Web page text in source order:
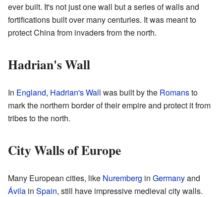
ever built. It's not just one wall but a series of walls and
fortifications built over many centuries. It was meant to
protect China from invaders from the north.
Hadrian's Wall
In England, Hadrian's Wall was built by the Romansto
mark the northern border of their empire and protect it from
tribes to the north.
City Walls of Europe
Many European cities, like Nuremberg in Germanyand
Ávila in Spain, still have impressive medieval city walls.